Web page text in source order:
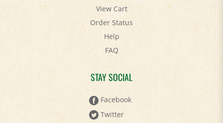
View Cart
Order Status
Help
FAQ
STAY SOCIAL
Facebook
Twitter